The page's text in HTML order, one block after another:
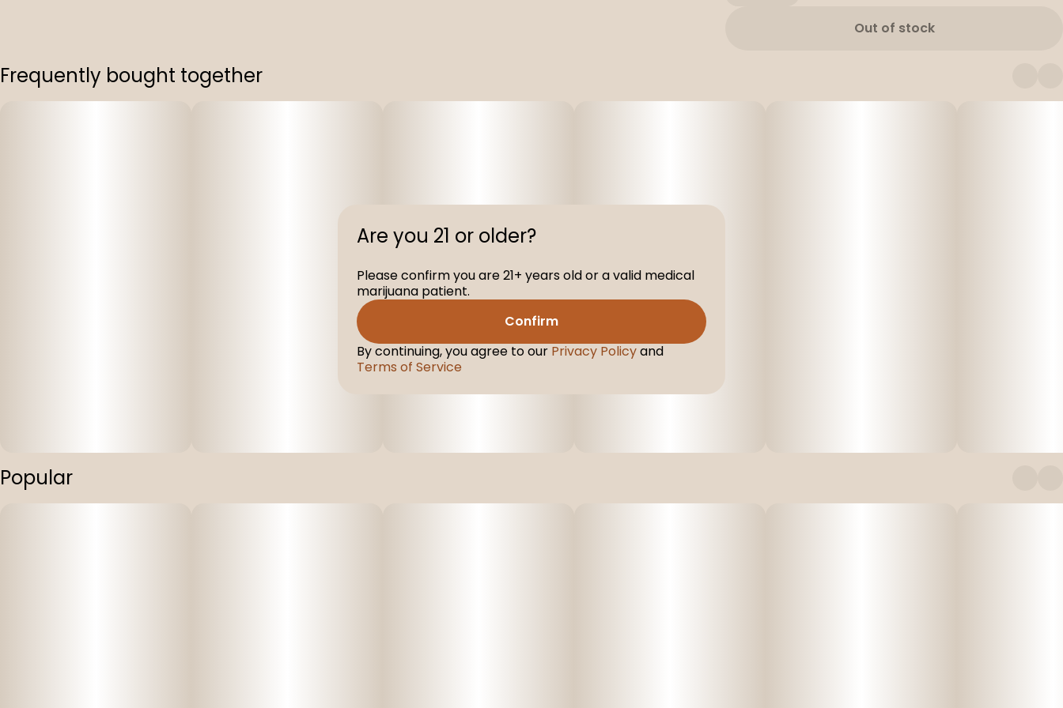
Out of stock
Frequently bought together
Popular
Are you 21 or older?
Please confirm you are 21+ years old or a valid medical
marijuana patient.
Confirm
By continuing, you agree to our Privacy Policyand
Terms of Service